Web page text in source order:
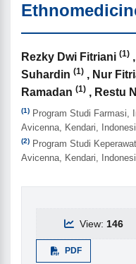
Authors
Rezky Dwi Fitriani (1)
Suhardin (1) , Nur
Ramadan (1) , Restu
(1) Program Studi Farmasi,
Avicenna, Kendari,
(2) Program Studi
Avicenna, Kendari,
View: 146
PDF